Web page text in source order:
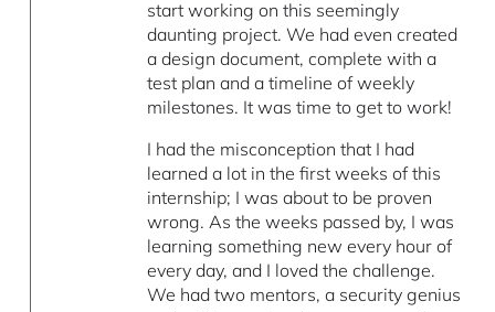
start working on this seemingly
daunting project. We had even created
a design document, complete with a
test plan and a timeline of weekly
milestones. It was time to get to work!
I had the misconception that I had
learned a lot in the first weeks of this
internship; I was about to be proven
wrong. As the weeks passed by, I was
learning something new every hour of
every day, and I loved the challenge.
We had two mentors, a security genius